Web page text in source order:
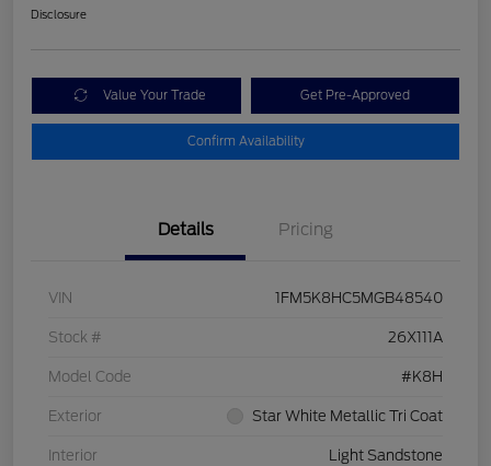
Disclosure
Value Your Trade Get Pre-Approved
Confirm Availability
Details Pricing
VIN 1FM5K8HC5MGB48540
Stock # 26X111A
Model Code #K8H
Exterior Star White Metallic Tri Coat
Interior Light Sandstone